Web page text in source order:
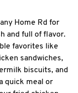
Home Rd for
and full of flavor.
favorites like
sandwiches,
biscuits, and
quick meal or